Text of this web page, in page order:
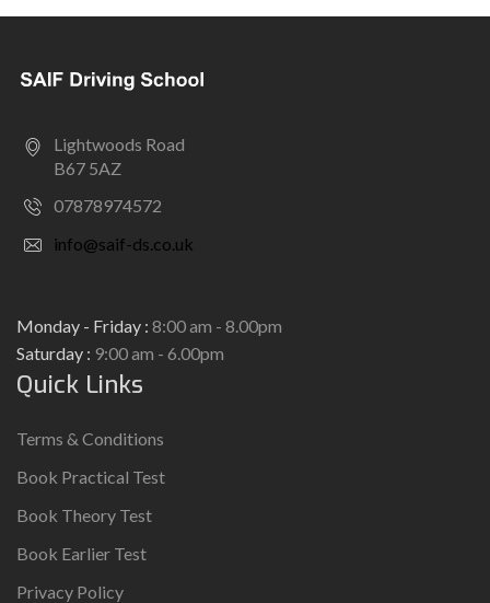
Lightwoods Road
B67 5AZ
07878974572
info@saif-ds.co.uk
Monday - Friday : 8:00 am - 8.00pm
Saturday : 9:00 am - 6.00pm
Quick Links
Terms & Conditions
Book Practical Test
Book Theory Test
Book Earlier Test
Privacy Policy